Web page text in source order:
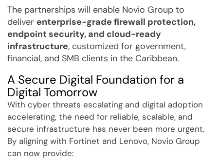
The partnerships will enable Novio Group to
deliver enterprise-grade firewall protection,
endpoint security, and cloud-ready
infrastructure, customized for government,
financial, and SMB clients in the Caribbean.
A Secure Digital Foundation for a
Digital Tomorrow
With cyber threats escalating and digital adoption
accelerating, the need for reliable, scalable, and
secure infrastructure has never been more urgent.
By aligning with Fortinet and Lenovo, Novio Group
can now provide: